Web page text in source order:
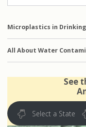
Microplastics in
All About Water
See
Select a State